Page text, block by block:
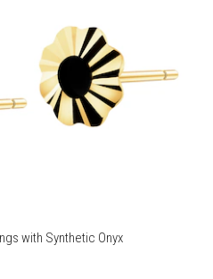
with Synthetic Onyx